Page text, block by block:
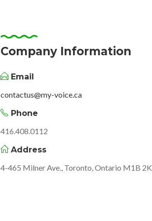
Company Information
Email
contactus@my-voice.ca
Phone
416.408.0112
Address
4-465 Milner Ave., Toronto, Ontario M1B